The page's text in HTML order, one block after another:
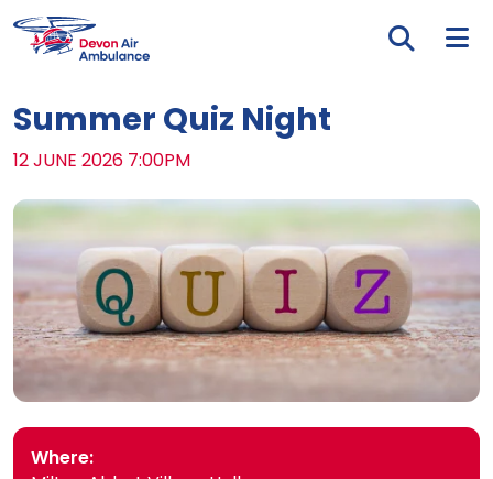
Skip to main content
Summer Quiz Night
DATE:
12 JUNE 2026 7:00PM
Where: